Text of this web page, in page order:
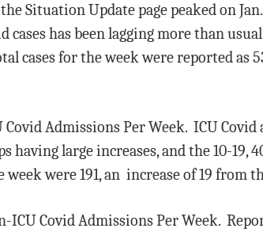
Situation Update page peaked on
cases has been lagging more than
cases for the week were reported as
Covid Admissions Per Week. ICU
having large increases, and the 10-19,
were 191, an increase of 19 from
ICU Covid Admissions Per Week.